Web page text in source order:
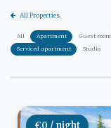
All Properties
All Apartment Guest room
Serviced apartment
Studio
€0 / night